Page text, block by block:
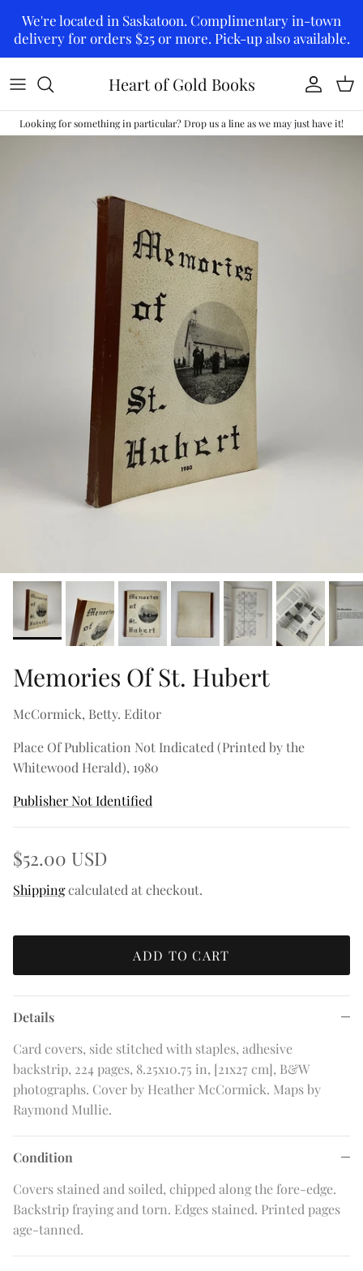
We're located in Saskatoon. Complimentary in-town
delivery for orders $25 or more. Pick-up also available.
Heart of Gold Books Account
Looking for something in particular? Drop us a line as we may just have it!
Memories Of St. Hubert
McCormick, Betty. Editor
Place Of Publication Not Indicated (Printed by the
Whitewood Herald), 1980
Publisher Not Identified
$52.00 USD
Shippingcalculated at checkout.
ADD TO CART
Details
Card covers, side stitched with staples, adhesive
backstrip, 224 pages, 8.25x10.75 in, [21x27 cm], B&W
photographs. Cover by Heather McCormick. Maps by
Raymond Mullie.
Condition
Covers stained and soiled, chipped along the fore-edge.
Backstrip fraying and torn. Edges stained. Printed pages
age-tanned.